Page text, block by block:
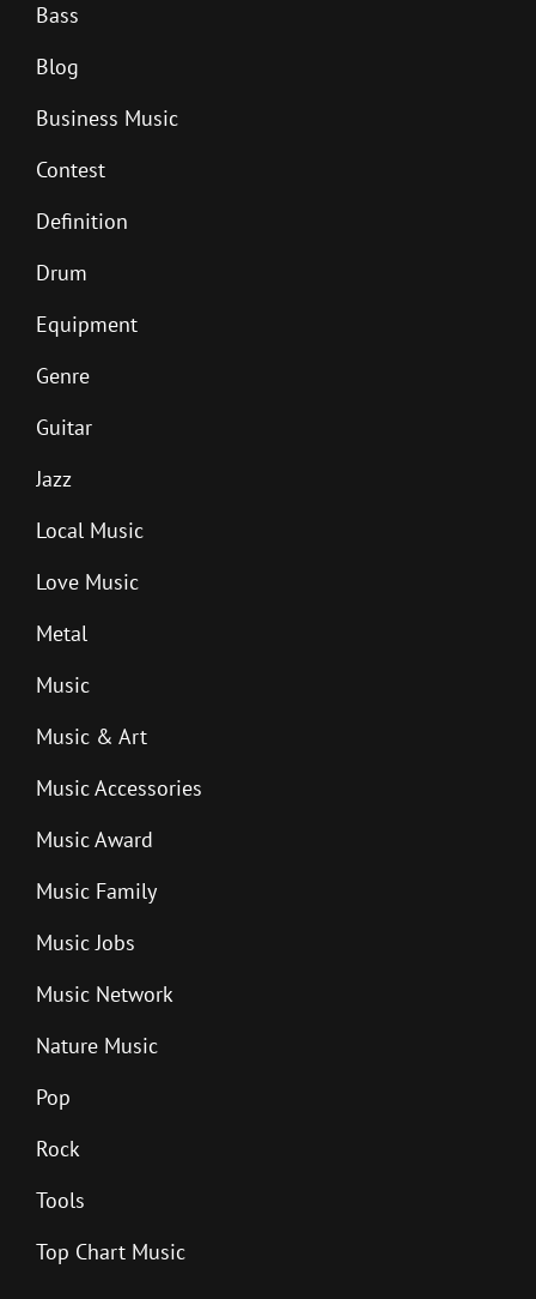
Bass
Blog
Business Music
Contest
Definition
Drum
Equipment
Genre
Guitar
Jazz
Local Music
Love Music
Metal
Music
Music & Art
Music Accessories
Music Award
Music Family
Music Jobs
Music Network
Nature Music
Pop
Rock
Tools
Top Chart Music